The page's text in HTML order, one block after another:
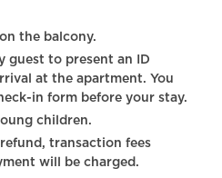
the balcony.
at the apartment. You
in form before your stay.
children.
will be charged.